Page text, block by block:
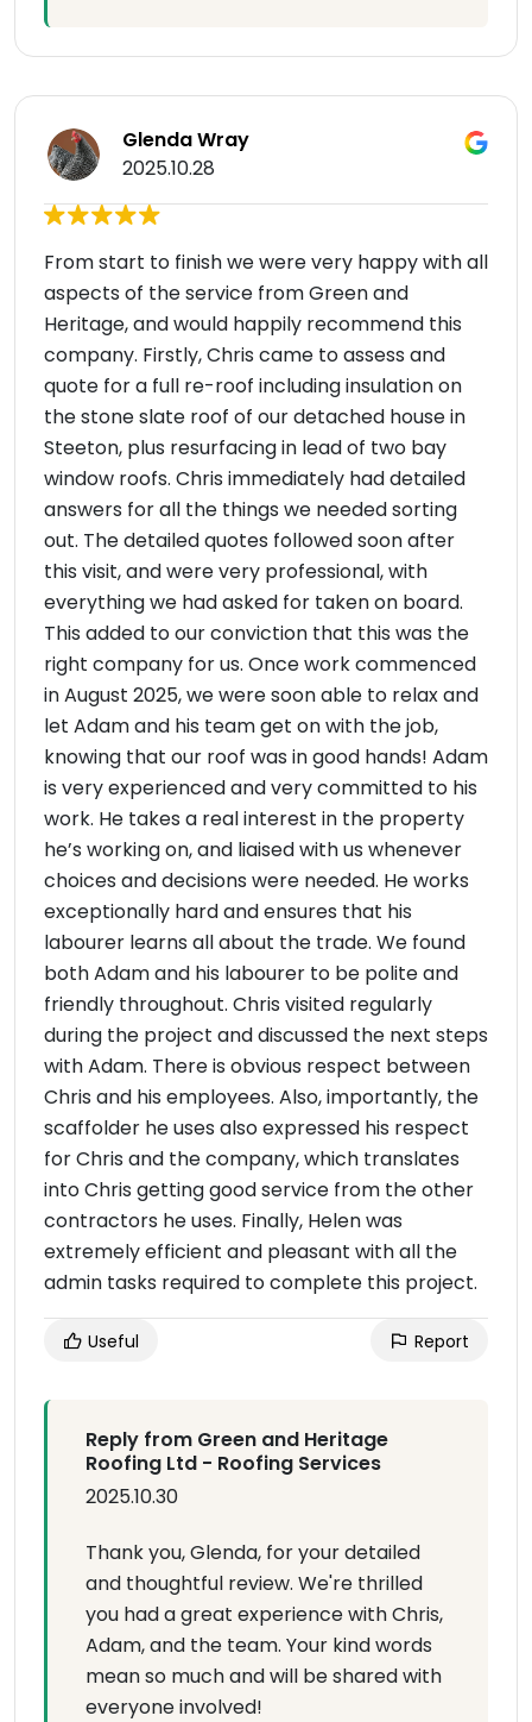
Glenda Wray
2025.10.28
From start to finish we were very happy with all
aspects of the service from Green and
Heritage, and would happily recommend this
company. Firstly, Chris came to assess and
quote for a full re-roof including insulation on
the stone slate roof of our detached house in
Steeton, plus resurfacing in lead of two bay
window roofs. Chris immediately had detailed
answers for all the things we needed sorting
out. The detailed quotes followed soon after
this visit, and were very professional, with
everything we had asked for taken on board.
This added to our conviction that this was the
right company for us. Once work commenced
in August 2025, we were soon able to relax and
let Adam and his team get on with the job,
knowing that our roof was in good hands! Adam
is very experienced and very committed to his
work. He takes a real interest in the property
he’s working on, and liaised with us whenever
choices and decisions were needed. He works
exceptionally hard and ensures that his
labourer learns all about the trade. We found
both Adam and his labourer to be polite and
friendly throughout. Chris visited regularly
during the project and discussed the next steps
with Adam. There is obvious respect between
Chris and his employees. Also, importantly, the
scaffolder he uses also expressed his respect
for Chris and the company, which translates
into Chris getting good service from the other
contractors he uses. Finally, Helen was
extremely efficient and pleasant with all the
admin tasks required to complete this project.
Useful Report
Reply from Green and Heritage
Roofing Ltd - Roofing Services
2025.10.30
Thank you, Glenda, for your detailed
and thoughtful review. We're thrilled
you had a great experience with Chris,
Adam, and the team. Your kind words
mean so much and will be shared with
everyone involved!